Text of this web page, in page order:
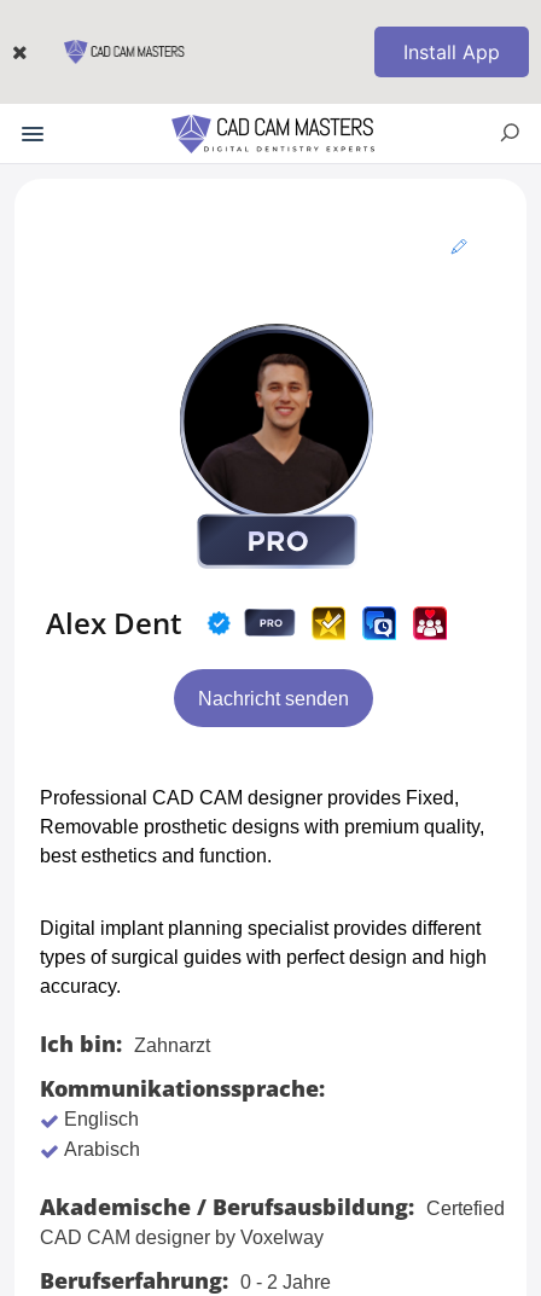
Install App
Alex Dent
Nachricht senden
Professional CAD CAM designer provides Fixed,
Removable prosthetic designs with premium quality,
best esthetics and function.
Digital implant planning specialist provides different
types of surgical guides with perfect design and high
accuracy.
Ich bin: Zahnarzt
Kommunikationssprache:
Englisch
Arabisch
Akademische / Berufsausbildung: Certefied
CAD CAM designer by Voxelway
Berufserfahrung: 0 - 2 Jahre